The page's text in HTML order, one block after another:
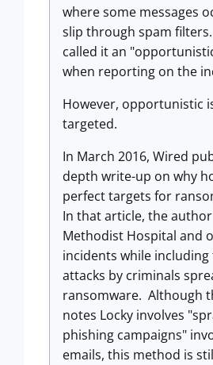
where some messages
slip through spam
called it an
when reporting on the
However, opportunistic
targeted.
In March 2016, Wired
depth write-up on why
perfect targets for
In that article, the
Methodist Hospital and
incidents while
attacks by criminals
ransomware. Although
notes Locky involves
phishing campaigns"
emails, this method is